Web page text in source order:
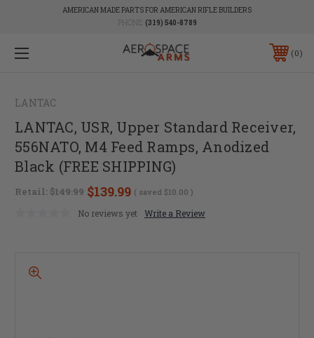
AMERICAN MADE PARTS FOR AMERICAN RIFLE BUILDERS
PHONE: (319) 540-8789
0
LANTAC
LANTAC, USR, Upper Standard Receiver,
556NATO, M4 Feed Ramps, Anodized
Black (FREE SHIPPING)
Retail: $149.99 $139.99 ( saved $10.00 )
No reviews yet Write a Review